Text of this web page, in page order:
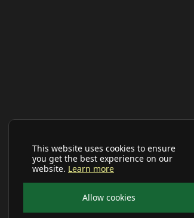
This website uses cookies to ensure
you get the best experience on our
website. Learn more
Allow cookies